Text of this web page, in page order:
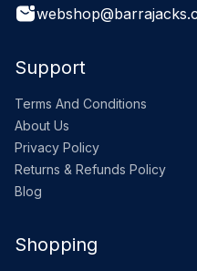
Support
Terms And Conditions
About Us
Privacy Policy
Returns & Refunds Policy
Blog
Shopping